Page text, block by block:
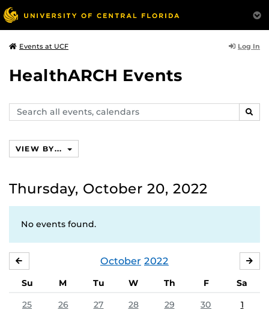
Events at UCF Log In
HealthARCH Events
Search
events,
VIEW BY...
Thursday, October 20, 2022
No events found.
October 2022
Su M Tu W Th F
Sa
25
26 27 28 29 30 1